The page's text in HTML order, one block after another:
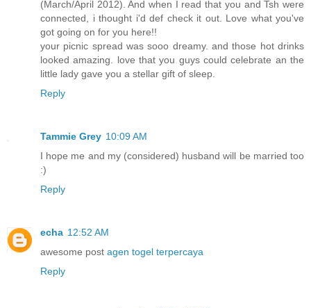
(March/April 2012). And when I read that you and Tsh were
connected, i thought i'd def check it out. Love what you've
got going on for you here!!
your picnic spread was sooo dreamy. and those hot drinks
looked amazing. love that you guys could celebrate an the
little lady gave you a stellar gift of sleep.
Reply
Tammie Grey 10:09 AM
I hope me and my (considered) husband will be married too
:)
Reply
echa 12:52 AM
awesome post agen togel terpercaya
Reply